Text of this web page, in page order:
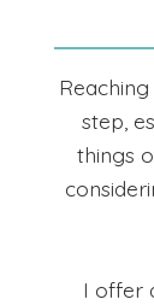
step,
things
I offer